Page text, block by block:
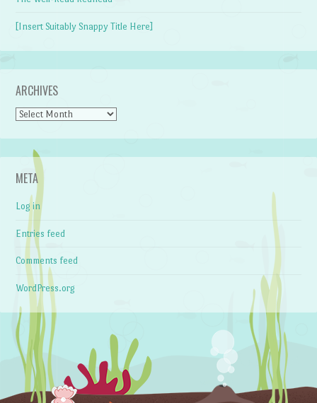
[Insert Suitably Snappy Title Here]
ARCHIVES
Archives
META
Log in
Entries feed
Comments feed
WordPress.org